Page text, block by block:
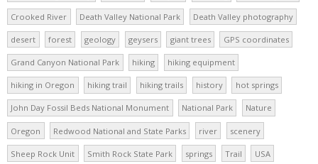
Crooked River Death Valley National Park Death Valley photography
desert forest geology geysers giant trees GPS coordinates
Grand Canyon National Park hiking hiking equipment
hiking in Oregon hiking trail hiking trails history hot springs
John Day Fossil Beds National Monument National Park Nature
Oregon Redwood National and State Parks river scenery
Sheep Rock Unit Smith Rock State Park springs Trail USA